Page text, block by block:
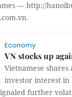
— http://
Economy
VN stocks up
Vietnamese
investor interest in
further